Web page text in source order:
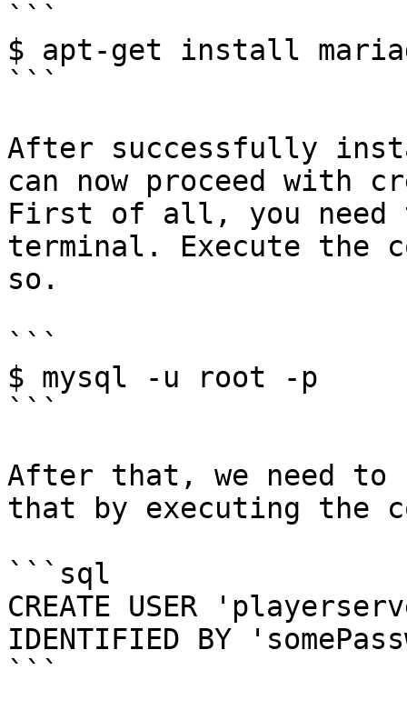
```
$ apt-get install
```
After successfully
can now proceed with
First of all, you need
terminal. Execute the
so.
```
$ mysql -u root -p
```
After that, we need to
that by executing the
```sql
CREATE USER
IDENTIFIED BY
```